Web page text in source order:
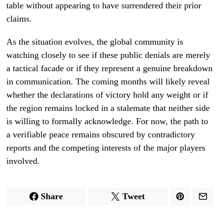
table without appearing to have surrendered their prior
claims.
As the situation evolves, the global community is
watching closely to see if these public denials are merely
a tactical facade or if they represent a genuine breakdown
in communication. The coming months will likely reveal
whether the declarations of victory hold any weight or if
the region remains locked in a stalemate that neither side
is willing to formally acknowledge. For now, the path to
a verifiable peace remains obscured by contradictory
reports and the competing interests of the major players
involved.
Share Tweet